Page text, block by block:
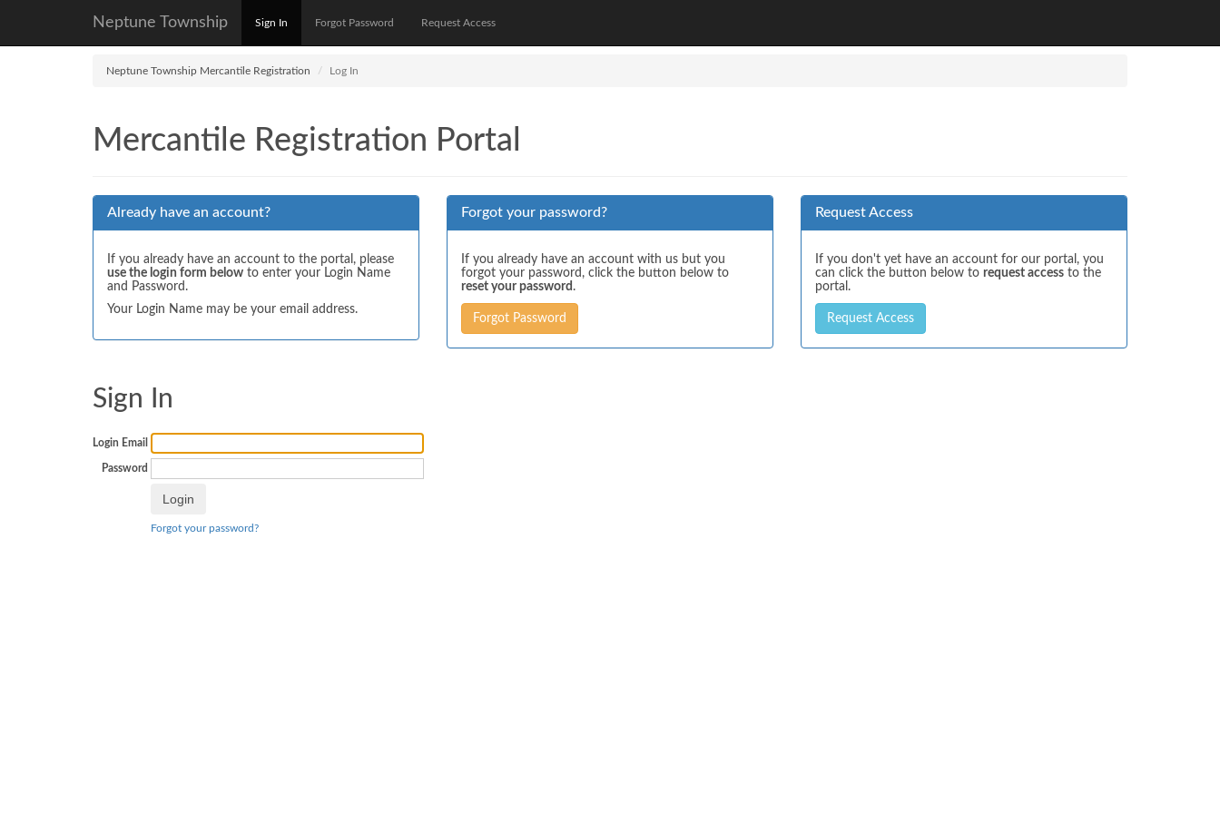
Neptune Township Sign In Forgot Password Request Access
Neptune Township Mercantile Registration Log In
Mercantile Registration Portal
Already have an account?
If you already have an account to the portal, please
use the login form below to enter your Login Name
and Password.
Your Login Name may be your email address.
Forgot your password?
If you already have an account with us but you
forgot your password, click the button below to
reset your password .
Forgot Password
Request Access
If you don't yet have an account for our portal, you
can click the button below to request access to the
portal.
Request Access
Sign In
Login Email
Password
Forgot your password?